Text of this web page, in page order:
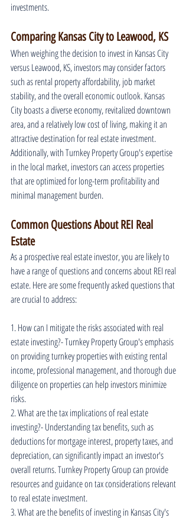
investments.
Comparing Kansas City to Leawood, KS
When weighing the decision to invest in Kansas City
versus Leawood, KS, investors may consider factors
such as rental property affordability, job market
stability, and the overall economic outlook. Kansas
City boasts a diverse economy, revitalized downtown
area, and a relatively low cost of living, making it an
attractive destination for real estate investment.
Additionally, with Turnkey Property Group's expertise
in the local market, investors can access properties
that are optimized for long-term profitability and
minimal management burden.
Common Questions About REI Real
Estate
As a prospective real estate investor, you are likely to
have a range of questions and concerns about REI real
estate. Here are some frequently asked questions that
are crucial to address:
1. How can I mitigate the risks associated with real
estate investing?- Turnkey Property Group's emphasis
on providing turnkey properties with existing rental
income, professional management, and thorough due
diligence on properties can help investors minimize
risks.
2. What are the tax implications of real estate
investing?- Understanding tax benefits, such as
deductions for mortgage interest, property taxes, and
depreciation, can significantly impact an investor's
overall returns. Turnkey Property Group can provide
resources and guidance on tax considerations relevant
to real estate investment.
3. What are the benefits of investing in Kansas City's